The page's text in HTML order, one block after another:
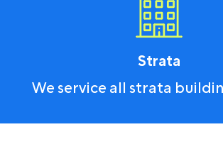
Strata
We service all strata